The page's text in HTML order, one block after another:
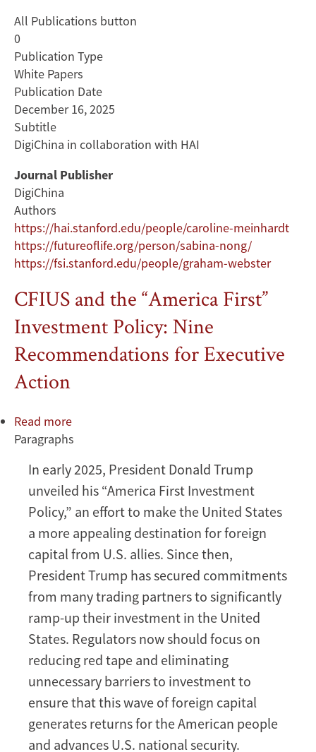
All Publications button
0
Publication Type
White Papers
Publication Date
December 16, 2025
Subtitle
DigiChina in collaboration with HAI
Journal Publisher
DigiChina
Authors
https://hai.stanford.edu/people/caroline-meinhardt
https://futureoflife.org/person/sabina-nong/
https://fsi.stanford.edu/people/graham-webster
CFIUS and the “America First”
Investment Policy: Nine
Recommendations for Executive
Action
Read more
CFIUS
the
“America
First”
Investment
Policy:
Nine
Recommendations
for
Executive
Action
Paragraphs
In early 2025, President Donald Trump
unveiled his “America First Investment
Policy,” an effort to make the United States
a more appealing destination for foreign
capital from U.S. allies. Since then,
President Trump has secured commitments
from many trading partners to significantly
ramp-up their investment in the United
States. Regulators now should focus on
reducing red tape and eliminating
unnecessary barriers to investment to
ensure that this wave of foreign capital
generates returns for the American people
and advances U.S. national security.